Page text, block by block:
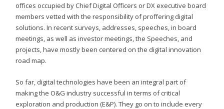
offices occupied by Chief Digital Officers or DX executive board
members vetted with the responsibility of proffering digital
solutions. In recent surveys, addresses, speeches, in board
meetings, as well as investor meetings, the Speeches, and
projects, have mostly been centered on the digital innovation
road map.
So far, digital technologies have been an integral part of
making the O&G industry successful in terms of critical
exploration and production (E&P). They go on to include every